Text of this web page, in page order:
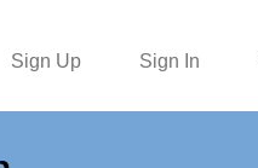
Sign Up Sign In